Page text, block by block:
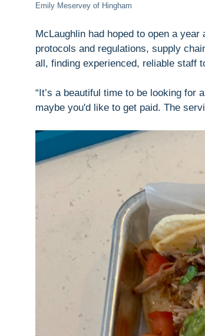
Emily Meservey of Hingham
McLaughlin had hoped to open a
protocols and regulations, supply
all, finding experienced, reliable staff
“It’s a beautiful time to be looking for
maybe you'd like to get paid. The